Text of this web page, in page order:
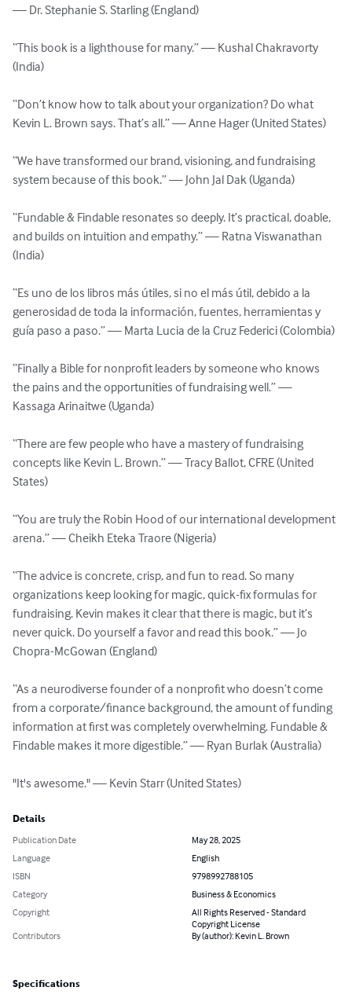
— Dr. Stephanie S. Starling (England)
“This book is a lighthouse for many.” — Kushal Chakravorty
(India)
“Don’t know how to talk about your organization? Do what
Kevin L. Brown says. That’s all.” — Anne Hager (United States)
“We have transformed our brand, visioning, and fundraising
system because of this book.” — John Jal Dak (Uganda)
“Fundable & Findable resonates so deeply. It’s practical, doable,
and builds on intuition and empathy.” — Ratna Viswanathan
(India)
“Es uno de los libros más útiles, si no el más útil, debido a la
generosidad de toda la información, fuentes, herramientas y
guía paso a paso.” — Marta Lucia de la Cruz Federici (Colombia)
“Finally a Bible for nonprofit leaders by someone who knows
the pains and the opportunities of fundraising well.” —
Kassaga Arinaitwe (Uganda)
“There are few people who have a mastery of fundraising
concepts like Kevin L. Brown.” — Tracy Ballot, CFRE (United
States)
“You are truly the Robin Hood of our international development
arena.” — Cheikh Eteka Traore (Nigeria)
“The advice is concrete, crisp, and fun to read. So many
organizations keep looking for magic, quick-fix formulas for
fundraising. Kevin makes it clear that there is magic, but it’s
never quick. Do yourself a favor and read this book.” — Jo
Chopra-McGowan (England)
“As a neurodiverse founder of a nonprofit who doesn’t come
from a corporate/finance background, the amount of funding
information at first was completely overwhelming. Fundable &
Findable makes it more digestible.” — Ryan Burlak (Australia)
"It's awesome." — Kevin Starr (United States)
Details
Publication Date
May 28, 2025
Language
English
ISBN
9798992788105
Category
Business & Economics
Copyright
All Rights Reserved - Standard
Copyright License
Contributors
By (author): Kevin L. Brown
Specifications